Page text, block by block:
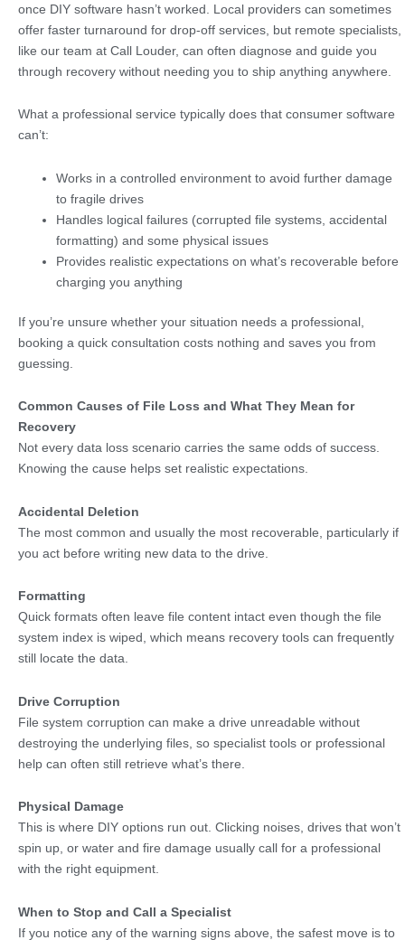
once DIY software hasn’t worked. Local providers can sometimes
offer faster turnaround for drop-off services, but remote specialists,
like our team at Call Louder, can often diagnose and guide you
through recovery without needing you to ship anything anywhere.
What a professional service typically does that consumer software
can’t:
Works in a controlled environment to avoid further damage
to fragile drives
Handles logical failures (corrupted file systems, accidental
formatting) and some physical issues
Provides realistic expectations on what’s recoverable before
charging you anything
If you’re unsure whether your situation needs a professional,
booking a quick consultation costs nothing and saves you from
guessing.
Common Causes of File Loss and What They Mean for
Recovery
Not every data loss scenario carries the same odds of success.
Knowing the cause helps set realistic expectations.
Accidental Deletion
The most common and usually the most recoverable, particularly if
you act before writing new data to the drive.
Formatting
Quick formats often leave file content intact even though the file
system index is wiped, which means recovery tools can frequently
still locate the data.
Drive Corruption
File system corruption can make a drive unreadable without
destroying the underlying files, so specialist tools or professional
help can often still retrieve what’s there.
Physical Damage
This is where DIY options run out. Clicking noises, drives that won’t
spin up, or water and fire damage usually call for a professional
with the right equipment.
When to Stop and Call a Specialist
If you notice any of the warning signs above, the safest move is to